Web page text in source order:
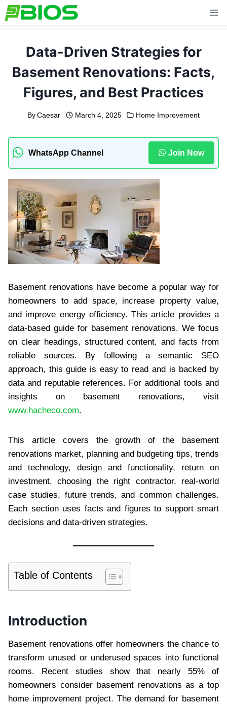
Skip
to
Data-Driven Strategies for
Basement Renovations: Facts,
Figures, and Best Practices
By Caesar March 4, 2025 Home Improvement
WhatsApp Channel Join Now
Basement renovations have become a popular way for
homeowners to add space, increase property value,
and improve energy efficiency. This article provides a
data-based guide for basement renovations. We focus
on clear headings, structured content, and facts from
reliable sources. By following a semantic SEO
approach, this guide is easy to read and is backed by
data and reputable references. For additional tools and
insights on basement renovations, visit
www.hacheco.com.
This article covers the growth of the basement
renovations market, planning and budgeting tips, trends
and technology, design and functionality, return on
investment, choosing the right contractor, real-world
case studies, future trends, and common challenges.
Each section uses facts and figures to support smart
decisions and data-driven strategies.
Table of Contents
Introduction
Basement renovations offer homeowners the chance to
transform unused or underused spaces into functional
rooms. Recent studies show that nearly 55% of
homeowners consider basement renovations as a top
home improvement project. The demand for basement